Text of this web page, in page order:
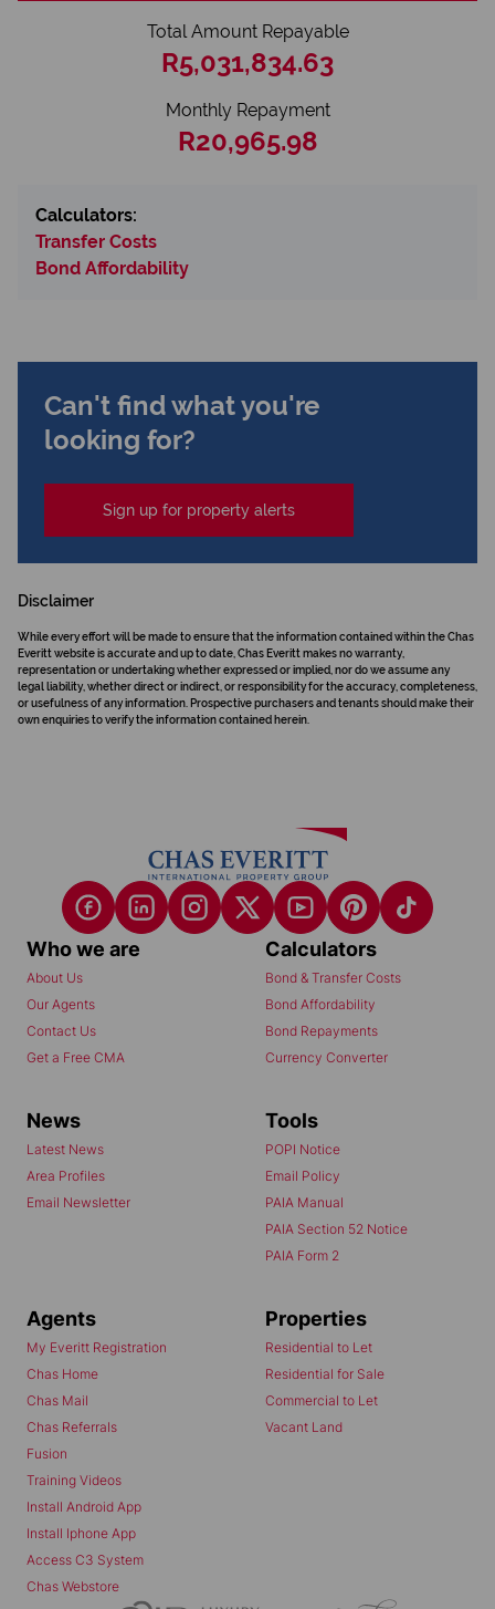
Total Amount Repayable
R5,031,834.63
Monthly Repayment
R20,965.98
Calculators:
Transfer Costs
Bond Affordability
Can't find what you're
looking for?
Sign up for property alerts
Disclaimer
While every effort will be made to ensure that the information contained within the Chas
Everitt website is accurate and up to date, Chas Everitt makes no warranty,
representation or undertaking whether expressed or implied, nor do we assume any
legal liability, whether direct or indirect, or responsibility for the accuracy, completeness,
or usefulness of any information. Prospective purchasers and tenants should make their
own enquiries to verify the information contained herein.
Who we are
About Us
Our Agents
Contact Us
Get a Free CMA
Calculators
Bond & Transfer Costs
Bond Affordability
Bond Repayments
Currency Converter
News
Latest News
Area Profiles
Email Newsletter
Tools
POPI Notice
Email Policy
PAIA Manual
PAIA Section 52 Notice
PAIA Form 2
Agents
My Everitt Registration
Chas Home
Chas Mail
Chas Referrals
Fusion
Training Videos
Install Android App
Install Iphone App
Access C3 System
Chas Webstore
Properties
Residential to Let
Residential for Sale
Commercial to Let
Vacant Land